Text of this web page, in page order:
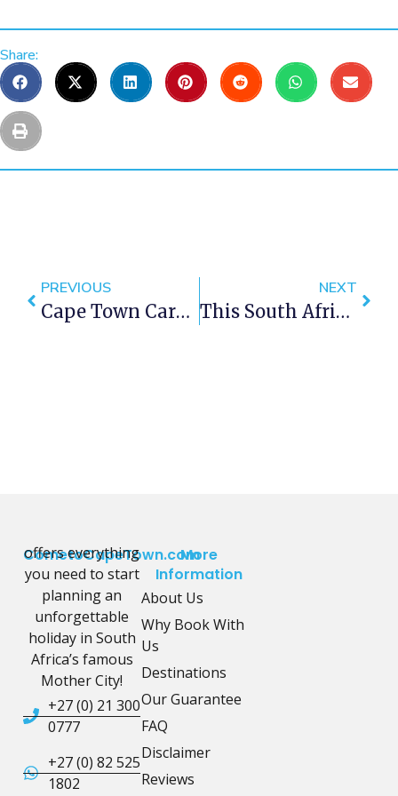
Share:
PREVIOUS
Cape Town Carnival 2016… Are You Ready?
NEXT
This South African Travel Video Will Give You Goose Bumps
CometoCapeTown.com
offers everything
you need to start
planning an
unforgettable
holiday in South
Africa’s famous
Mother City!
+27 (0) 21 300
0777
+27 (0) 82 525
1802
More
Information
About Us
Why Book With
Us
Destinations
Our Guarantee
FAQ
Disclaimer
Reviews